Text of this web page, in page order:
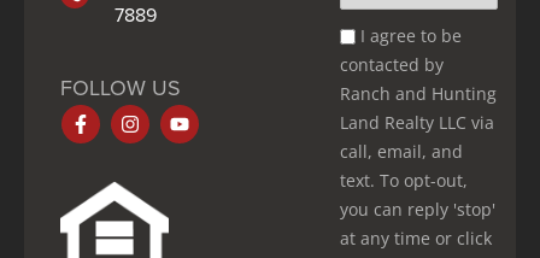
7889
FOLLOW US
Email
Optin
I agree to be
contacted by
Ranch and Hunting
Land Realty LLC via
call, email, and
text. To opt-out,
you can reply 'stop'
at any time or click